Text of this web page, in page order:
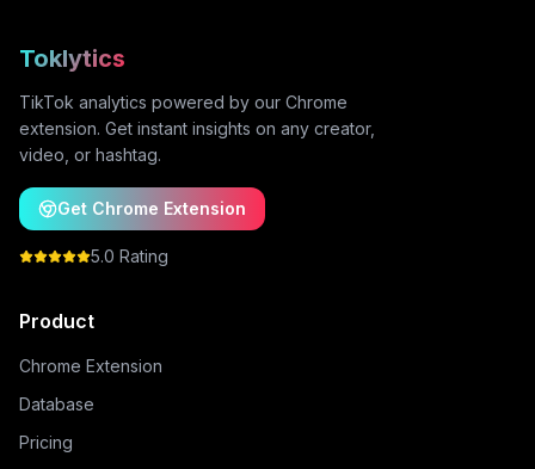
Toklytics
TikTok analytics powered by our Chrome
extension. Get instant insights on any creator,
video, or hashtag.
Get Chrome Extension
5.0 Rating
Product
Chrome Extension
Database
Pricing